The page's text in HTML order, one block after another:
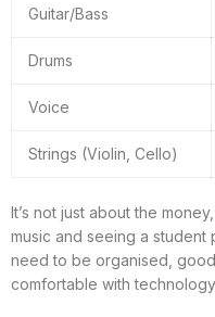
Guitar/Bass
Drums
Voice
Strings (Violin, Cello)
It’s not just about the
music and seeing a student
need to be organised,
comfortable with